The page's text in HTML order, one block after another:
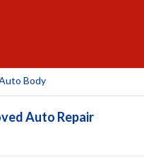
Body
Auto Repair